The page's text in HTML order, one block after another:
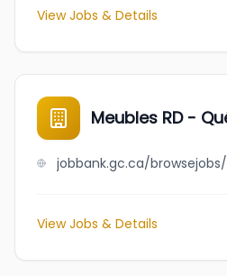
View Jobs & Details
Meubles RD -
View Jobs & Details